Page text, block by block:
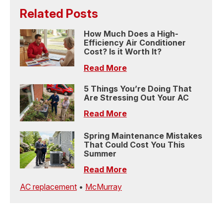
Related Posts
How Much Does a High-
Efficiency Air Conditioner
Cost? Is it Worth It?
Read More
5 Things You’re Doing That
Are Stressing Out Your AC
Read More
Spring Maintenance Mistakes
That Could Cost You This
Summer
Read More
AC replacement • McMurray